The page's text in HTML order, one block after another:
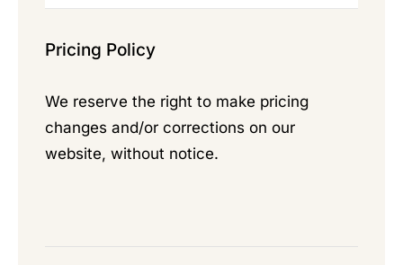
Pricing Policy
We reserve the right to make pricing
changes and/or corrections on our
website, without notice.